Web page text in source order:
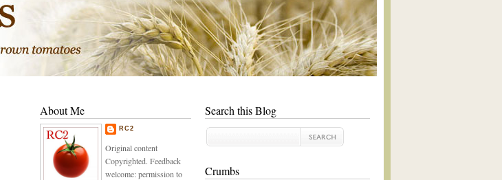
Search this Blog
Crumbs
About Me
RC2
Original content
Copyrighted. Feedback
welcome: permission to